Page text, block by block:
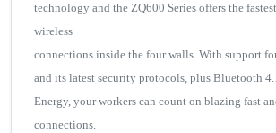
technology and the ZQ600 Series offers the
wireless
connections inside the four walls. With support
and its latest security protocols, plus Bluetooth
Energy, your workers can count on blazing fast
connections.